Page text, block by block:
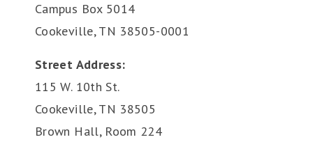
Campus Box 5014
Cookeville, TN 38505-0001
Street Address:
115 W. 10th St.
Cookeville, TN 38505
Brown Hall, Room 224